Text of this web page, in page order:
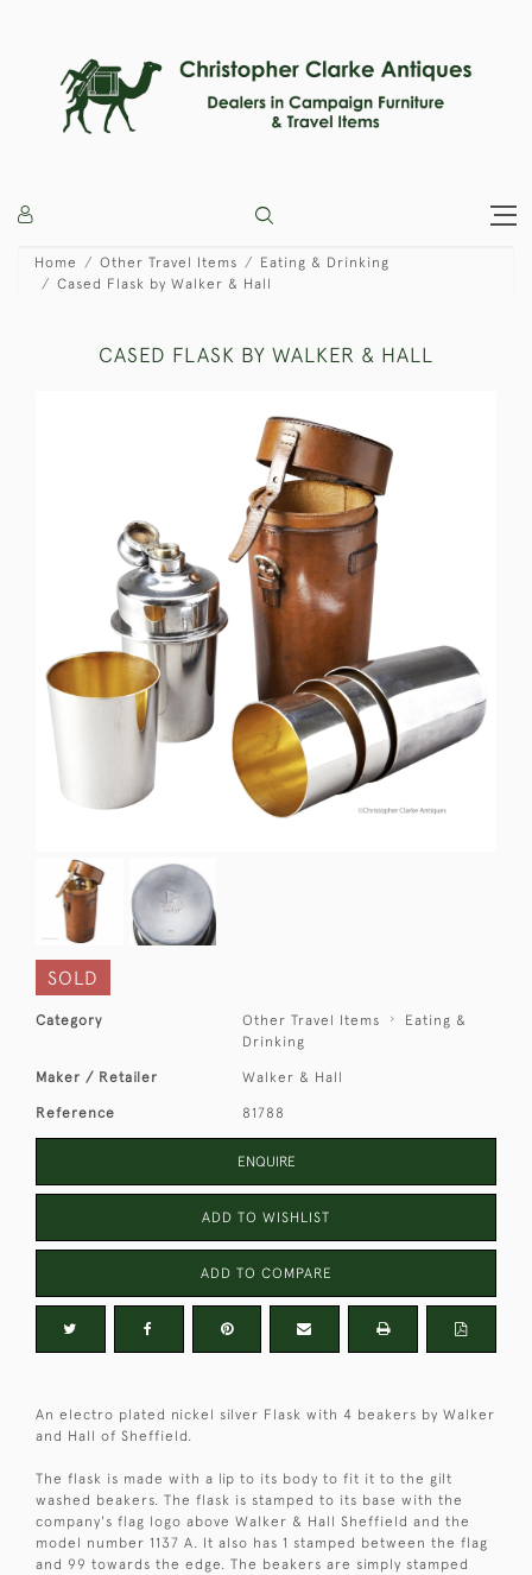
Home Other Travel Items
Eating & Drinking
Cased Flask by Walker & Hall
CASED FLASK BY WALKER & HALL
SOLD
Category Other Travel Items
Eating &
Drinking
Maker / Retailer Walker & Hall
Reference 81788
ENQUIRE
ADD TO WISHLIST
ADD TO COMPARE
An electro plated nickel silver Flask with 4 beakers by Walker
and Hall of Sheffield.
The flask is made with a lip to its body to fit it to the gilt
washed beakers. The flask is stamped to its base with the
company's flag logo above Walker & Hall Sheffield and the
model number 1137 A. It also has 1 stamped between the flag
and 99 towards the edge. The beakers are simply stamped